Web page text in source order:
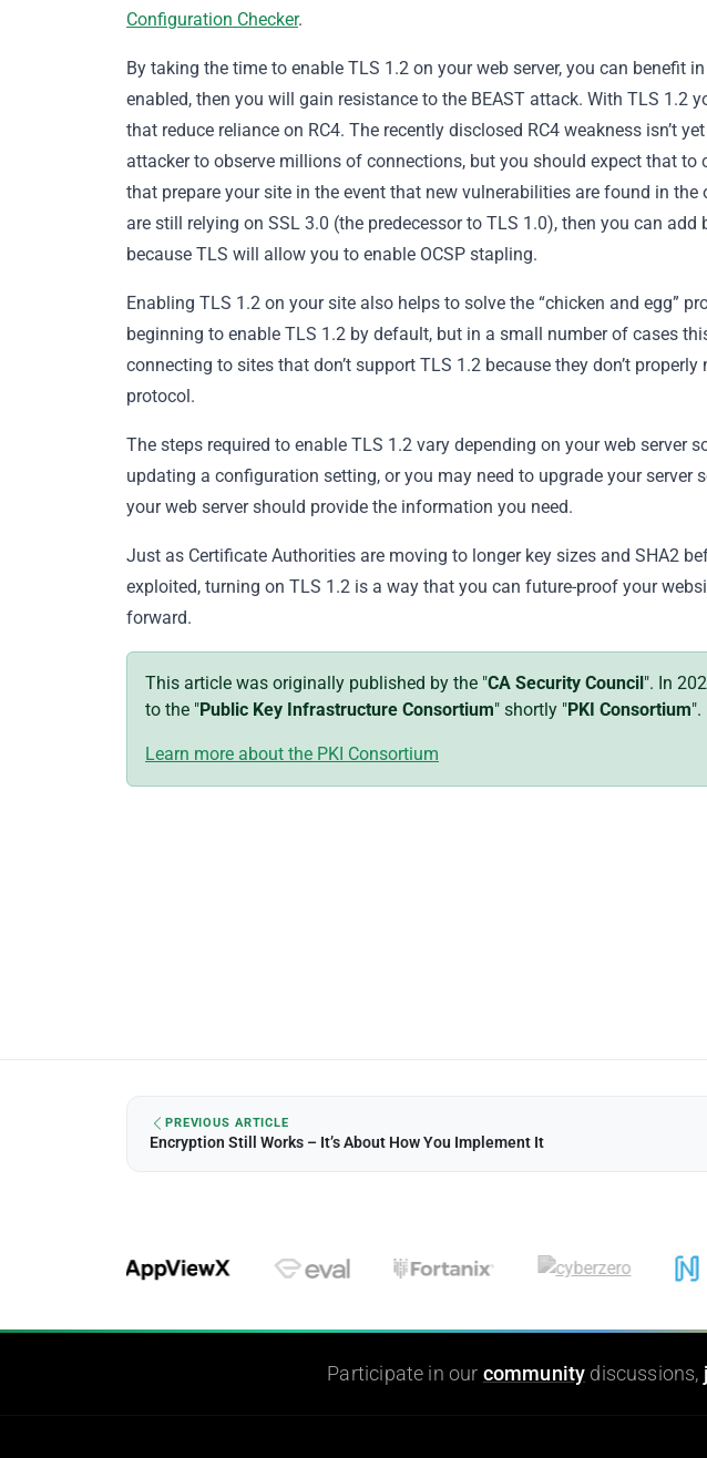
Configuration Checker.
By taking the time to enable TLS 1.2 on your web server, you can benefit
enabled, then you will gain resistance to the BEAST attack. With TLS 1.2
that reduce reliance on RC4. The recently disclosed RC4 weakness isn’t
attacker to observe millions of connections, but you should expect that to
that prepare your site in the event that new vulnerabilities are found in
are still relying on SSL 3.0 (the predecessor to TLS 1.0), then you can
because TLS will allow you to enable OCSP stapling.
Enabling TLS 1.2 on your site also helps to solve the “chicken and egg”
beginning to enable TLS 1.2 by default, but in a small number of cases
connecting to sites that don’t support TLS 1.2 because they don’t
protocol.
The steps required to enable TLS 1.2 vary depending on your web server
updating a configuration setting, or you may need to upgrade your server
your web server should provide the information you need.
Just as Certificate Authorities are moving to longer key sizes and SHA2
exploited, turning on TLS 1.2 is a way that you can future-proof your
forward.
This article was originally published by the "CA Security Council". In
to the "Public Key Infrastructure Consortium" shortly "PKI Consortium".
Learn more about the PKI Consortium
PREVIOUS ARTICLE
Encryption Still Works – It’s About How You Implement It
Participate in our community discussions,